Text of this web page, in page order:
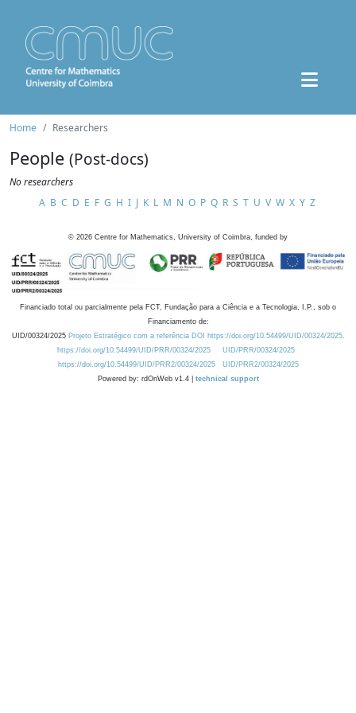
Home Researchers
People (Post-docs)
No researchers
A B C D E F G H I J K L M N O P Q R S T U V W X Y Z
© 2026 Centre for Mathematics, University of Coimbra, funded by
Financiado total ou parcialmente pela FCT, Fundação para a Ciência e a Tecnologia, I.P., sob o
Financiamento de:
UID/00324/2025 Projeto Estratégico com a referência DOI https://doi.org/10.54499/UID/00324/2025.
https://doi.org/10.54499/UID/PRR/00324/2025
UID/PRR/00324/2025
https://doi.org/10.54499/UID/PRR2/00324/2025
UID/PRR2/00324/2025
Powered by: rdOnWeb v1.4 | technical support